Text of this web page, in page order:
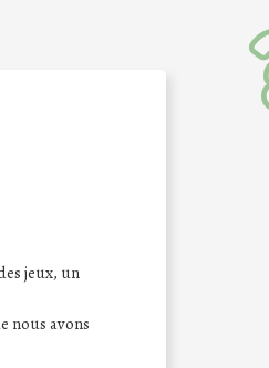
jeux, un
nous avons